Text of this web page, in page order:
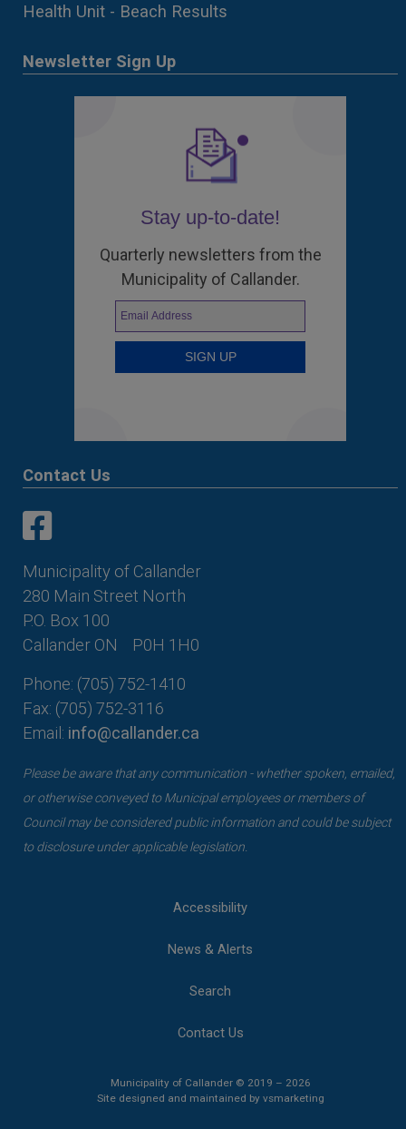
Health Unit - Beach Results
Newsletter Sign Up
Stay up-to-date!
Quarterly newsletters from the
Municipality of Callander.
Contact Us
Municipality of Callander
280 Main Street North
P.O. Box 100
Callander ON
P0H 1H0
Phone: (705) 752-1410
Fax: (705) 752-3116
Email: info@callander.ca
Please be aware that any communication - whether spoken, emailed,
or otherwise conveyed to Municipal employees or members of
Council may be considered public information and could be subject
to disclosure under applicable legislation.
Accessibility
News & Alerts
Search
Contact Us
Municipality of Callander © 2019 – 2026
Site designed and maintained by vsmarketingThis link opens
This link opens